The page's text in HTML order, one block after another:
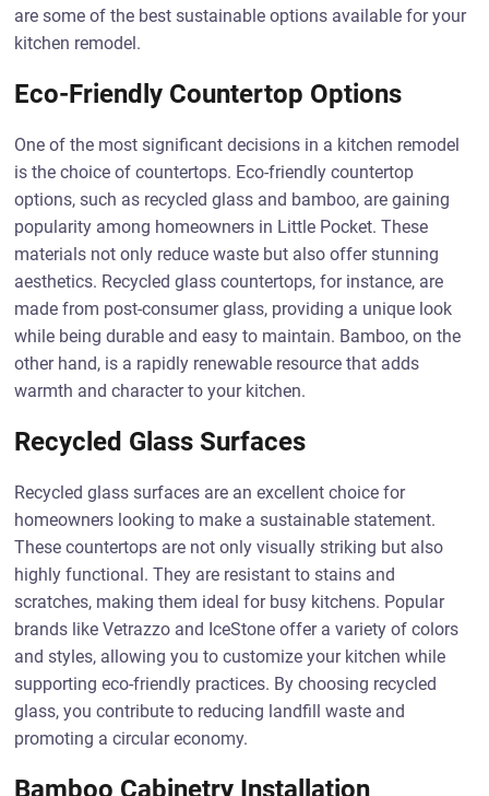
are some of the best sustainable options available for your
kitchen remodel.
Eco-Friendly Countertop Options
One of the most significant decisions in a kitchen remodel
is the choice of countertops. Eco-friendly countertop
options, such as recycled glass and bamboo, are gaining
popularity among homeowners in Little Pocket. These
materials not only reduce waste but also offer stunning
aesthetics. Recycled glass countertops, for instance, are
made from post-consumer glass, providing a unique look
while being durable and easy to maintain. Bamboo, on the
other hand, is a rapidly renewable resource that adds
warmth and character to your kitchen.
Recycled Glass Surfaces
Recycled glass surfaces are an excellent choice for
homeowners looking to make a sustainable statement.
These countertops are not only visually striking but also
highly functional. They are resistant to stains and
scratches, making them ideal for busy kitchens. Popular
brands like Vetrazzo and IceStone offer a variety of colors
and styles, allowing you to customize your kitchen while
supporting eco-friendly practices. By choosing recycled
glass, you contribute to reducing landfill waste and
promoting a circular economy.
Bamboo Cabinetry Installation